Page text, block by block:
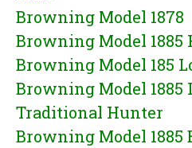
Browning Model 1878
Browning Model 1885
Browning Model 185
Browning Model 1885
Traditional Hunter
Browning Model 1885